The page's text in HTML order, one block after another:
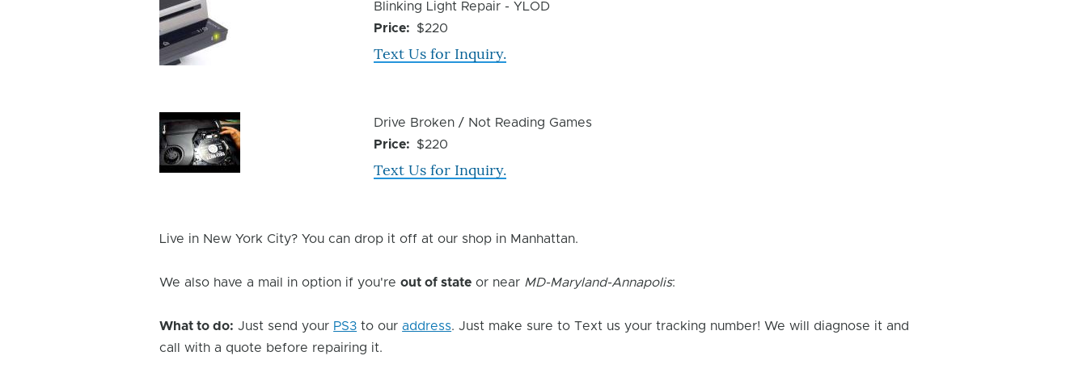
Device
Issue
Image
Device
Issue
Blinking Light Repair - YLOD
Price
$220
Text Us for Inquiry.
Device
Issue
Image
Device
Issue
Drive Broken / Not Reading Games
Price
$220
Text Us for Inquiry.
Live in New York City? You can drop it off at our shop in Manhattan.
We also have a mail in option if you'reout of state or near MD-Maryland-Annapolis:
What to do: Just send your PS3 to ouraddress. Just make sure to Text us your tracking number! We will diagnose it and
call with a quote before repairing it.